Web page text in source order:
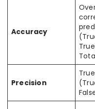
Accuracy
Precision